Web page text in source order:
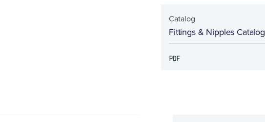
Catalog
Fittings & Nipples Catalog